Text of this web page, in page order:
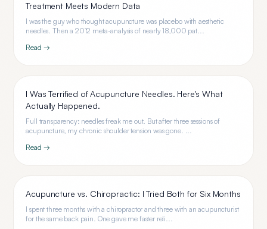
Treatment Meets Modern Data
I was the guy who thought acupuncture was placebo with aesthetic
needles. Then a 2012 meta-analysis of nearly 18,000 pat...
Read →
I Was Terrified of Acupuncture Needles. Here's What
Actually Happened.
Full transparency: needles freak me out. But after three sessions of
acupuncture, my chronic shoulder tension was gone. ...
Read →
Acupuncture vs. Chiropractic: I Tried Both for Six Months
I spent three months with a chiropractor and three with an acupuncturist
for the same back pain. One gave me faster reli...